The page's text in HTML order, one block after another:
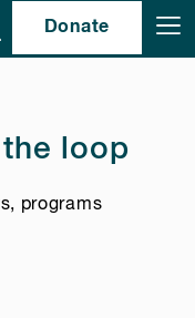
Donate
loop
programs